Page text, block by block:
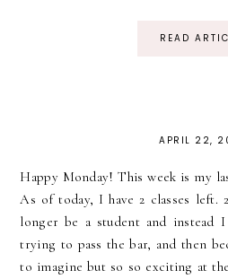
READ
APRIL 22,
Happy Monday! This week is my
As of today, I have 2 classes
longer be a student and instead
trying to pass the bar, and then
to imagine but so so exciting at